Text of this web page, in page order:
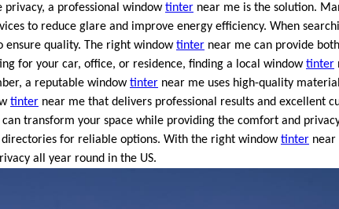
privacy, a professional windowtinter near me is the solution.
to reduce glare and improve energy efficiency. When
ensure quality. The right windowtinter near me can provide
for your car, office, or residence, finding a local windowtinter
a reputable windowtinter near me uses high-quality
tinter near me that delivers professional results and excellent
transform your space while providing the comfort and
for reliable options. With the right windowtinter near
all year round in the US.